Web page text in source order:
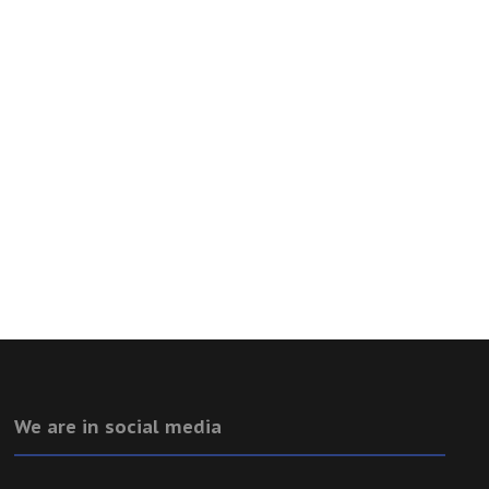
We are in social media